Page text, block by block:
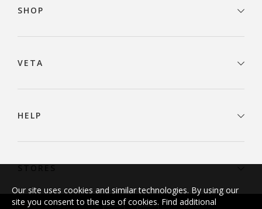
navigation
SHOP
VETA
HELP
Our site uses cookies and similar technologies. By using our
site you consent to the use of cookies. Find additional